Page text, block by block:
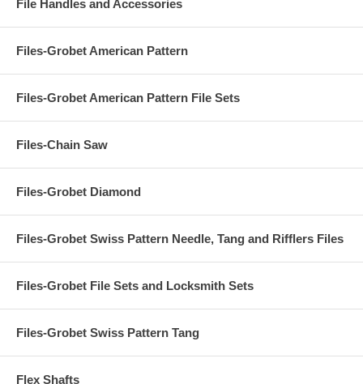
File Handles and Accessories
Files-Grobet American Pattern
Files-Grobet American Pattern File Sets
Files-Chain Saw
Files-Grobet Diamond
Files-Grobet Swiss Pattern Needle, Tang and Rifflers Files
Files-Grobet File Sets and Locksmith Sets
Files-Grobet Swiss Pattern Tang
Flex Shafts